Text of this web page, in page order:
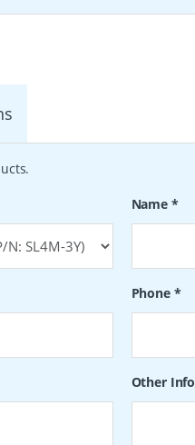
Name *
Phone *
Other Info